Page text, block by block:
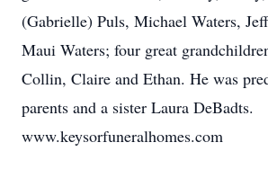
(Gabrielle) Puls, Michael Waters,
Maui Waters; four great
Collin, Claire and Ethan. He was
parents and a sister Laura DeBadts.
www.keysorfuneralhomes.com